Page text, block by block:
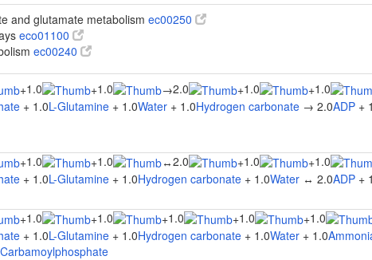
and glutamate metabolism ec00250
eco01100
ec00240
+1.0 +1.0 →2.0 +1.0 +1.0
+ 1.0L-Glutamine + 1.0Water + 1.0Hydrogen carbonate → 2.0ADP +
+1.0 +1.0 ↔2.0 +1.0 +1.0
+ 1.0L-Glutamine + 1.0Hydrogen carbonate + 1.0Water ↔ 2.0ADP +
+1.0 +1.0 +1.0 +1.0 +1.0
+ 1.0L-Glutamine + 1.0Hydrogen carbonate + 1.0Water + 1.0
Carbamoylphosphate